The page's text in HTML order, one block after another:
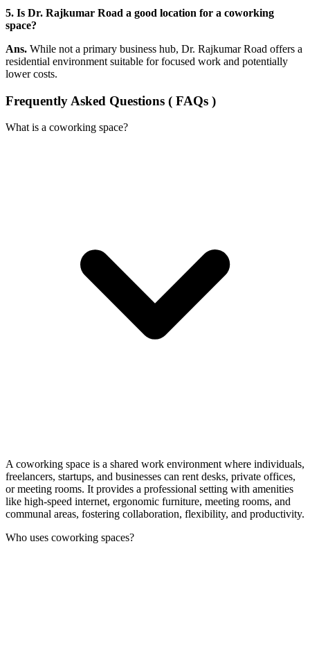
5. Is Dr. Rajkumar Road a good location for a coworking
space?
Ans. While not a primary business hub, Dr. Rajkumar Road offers a
residential environment suitable for focused work and potentially
lower costs.
Frequently Asked Questions ( FAQs )
What is a coworking space?
A coworking space is a shared work environment where individuals,
freelancers, startups, and businesses can rent desks, private offices,
or meeting rooms. It provides a professional setting with amenities
like high-speed internet, ergonomic furniture, meeting rooms, and
communal areas, fostering collaboration, flexibility, and productivity.
Who uses coworking spaces?